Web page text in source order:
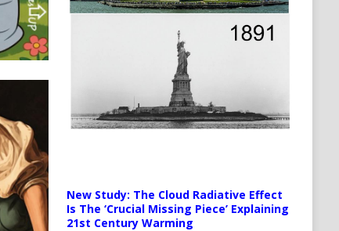
New Study: The Cloud Radiative Effect
Is The ‘Crucial Missing Piece’ Explaining
21st Century Warming